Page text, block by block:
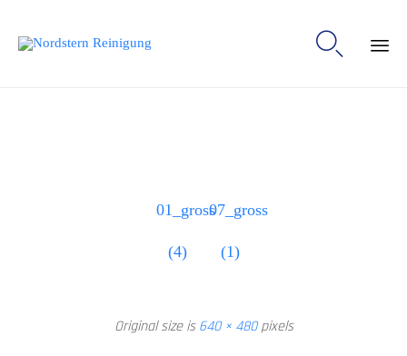

01_gross
(4)
07_gross
(1)
Original size is640 × 480pixels